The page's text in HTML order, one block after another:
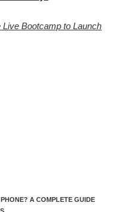
Bootcamp to Launch
A COMPLETE GUIDE